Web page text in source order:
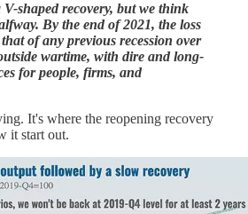
V-shaped recovery, but we think
By the end of 2021, the loss
of any previous recession over
wartime, with dire and long-
for people, firms, and
It's where the reopening recovery
it start out.